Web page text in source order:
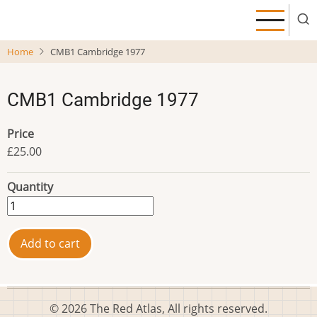
main
Home CMB1 Cambridge 1977
CMB1 Cambridge 1977
Price
£25.00
Quantity
© 2026 The Red Atlas, All rights reserved.